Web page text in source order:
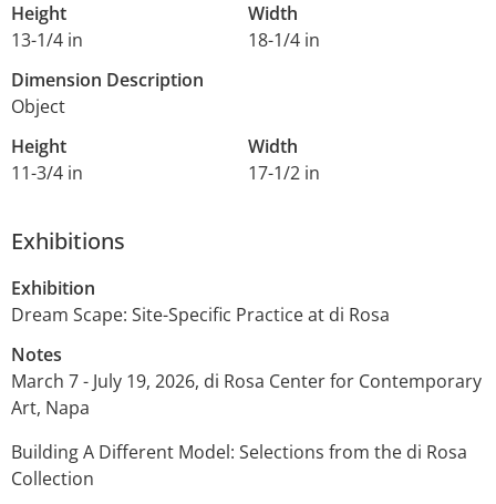
Height
13-1/4 in
Width
18-1/4 in
Dimension Description
Object
Height
11-3/4 in
Width
17-1/2 in
Exhibitions
Exhibition
Dream Scape: Site-Specific Practice at di Rosa
Notes
March 7 - July 19, 2026, di Rosa Center for Contemporary
Art, Napa
Building A Different Model: Selections from the di Rosa
Collection